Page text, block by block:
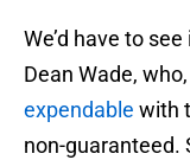
We’d have to
Dean Wade,
expendable with
non-guaranteed.